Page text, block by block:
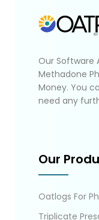
Our Software
Methadone
Money. You
need any
Our
Oatlogs For
Triplicate